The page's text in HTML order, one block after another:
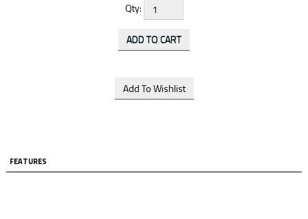
Qty:
FEATURES